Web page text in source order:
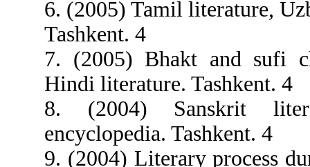
6. (2005) Tamil literature,
Tashkent. 4
7. (2005) Bhakt and sufi
Hindi literature. Tashkent. 4
8. (2004) Sanskrit
encyclopedia. Tashkent. 4
9. (2004) Literary process